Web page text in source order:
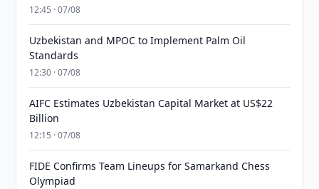
12:45 · 07/08
Uzbekistan and MPOC to Implement Palm Oil
Standards
12:30 · 07/08
AIFC Estimates Uzbekistan Capital Market at US$22
Billion
12:15 · 07/08
FIDE Confirms Team Lineups for Samarkand Chess
Olympiad